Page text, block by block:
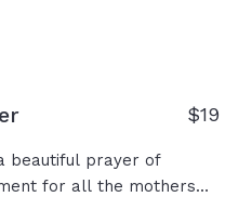
$19
beautiful prayer of
for all the mothers